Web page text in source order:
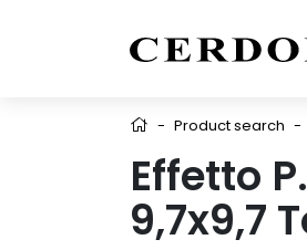
- Product search -
Effetto
9,7x9,7